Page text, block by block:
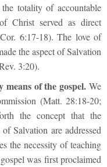
totality of accountable
Christ served as direct
6:17-18). The love of
the aspect of Salvation
3:20).
of the gospel. We
(Matt. 28:18-20;
the concept that the
Salvation are addressed
the necessity of teaching
was first proclaimed